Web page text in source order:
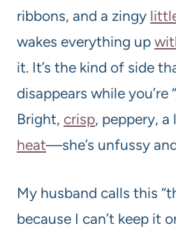
ribbons, and a zingy
wakes everything up
it. It’s the kind of side
disappears while you’re
Bright, crisp, peppery,
heat—she’s unfussy
My husband calls this
because I can’t keep it